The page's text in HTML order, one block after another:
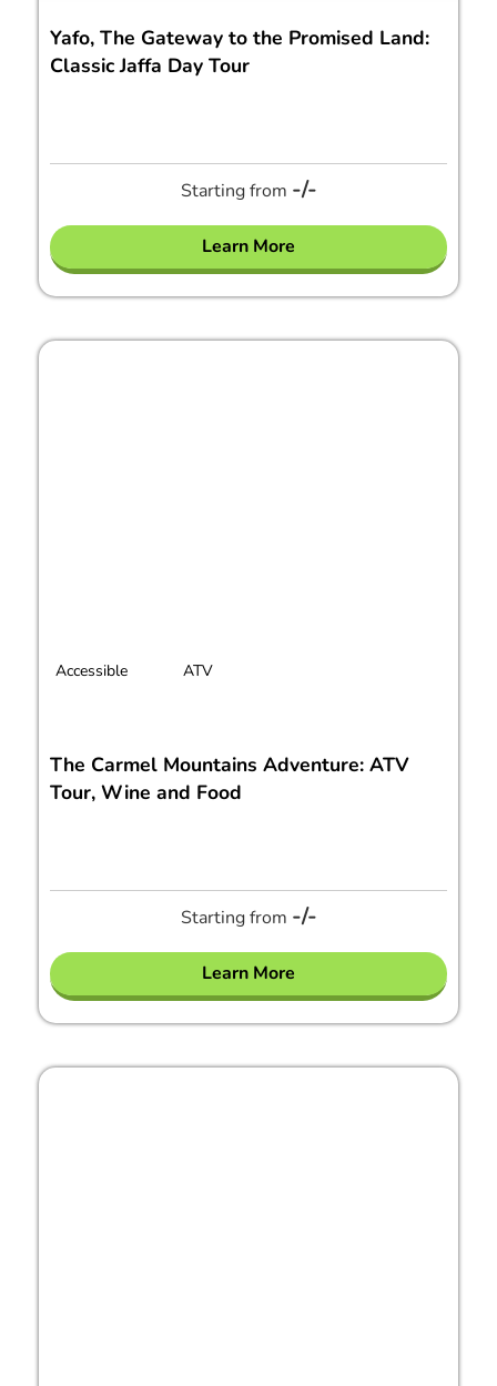
Yafo, The Gateway to the Promised Land:
Classic Jaffa Day Tour
Starting from -/-
Learn More
Accessible ATV
The Carmel Mountains Adventure: ATV
Tour, Wine and Food
Starting from -/-
Learn More